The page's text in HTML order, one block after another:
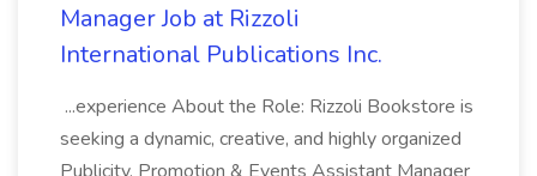
Manager Job at Rizzoli
International Publications Inc.
...experience About the Role: Rizzoli Bookstore is
seeking a dynamic, creative, and highly organized